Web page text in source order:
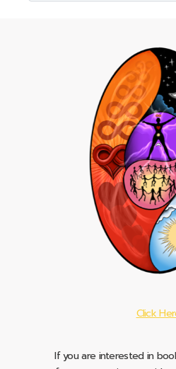
Click
If you are interested in